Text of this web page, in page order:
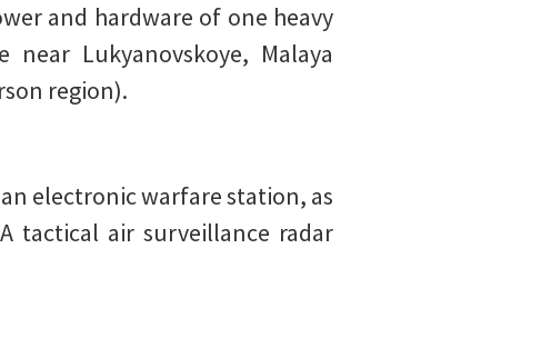
and hardware of one heavy
Lukyanovskoye, Malaya
region).
electronic warfare station, as
tactical air surveillance radar